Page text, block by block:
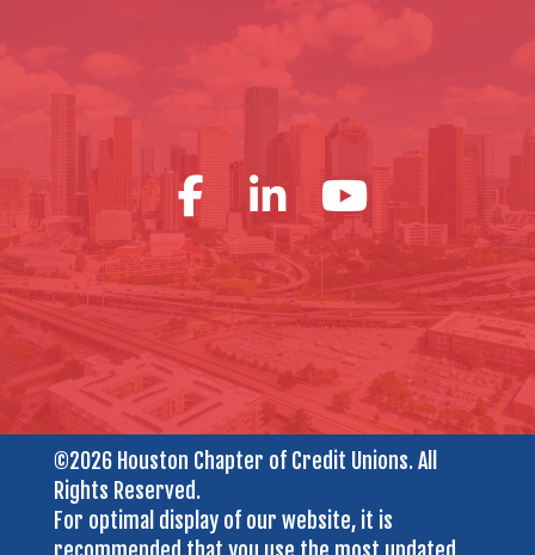
©2026 Houston Chapter of Credit Unions. All
Rights Reserved.
For optimal display of our website, it is